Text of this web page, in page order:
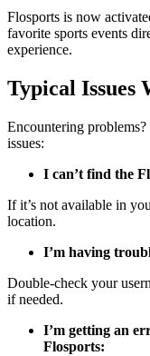
Flosports is now
favorite sports events
experience.
Typical Issues
Encountering
issues:
I can’t find the
If it’s not available in
location.
I’m having
Double-check your
if needed.
I’m getting an
Flosports: